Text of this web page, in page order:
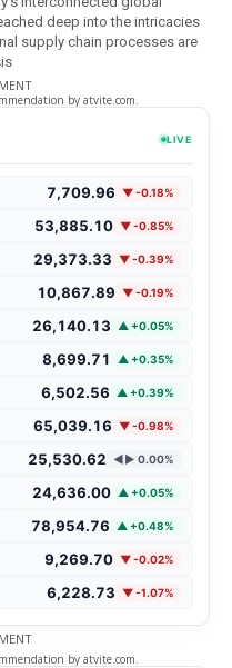
deep into the intricacies
supply chain processes are
by atvite.com.
LIVE
7,709.96 ▼ -0.18%
53,885.10 ▼ -0.85%
29,373.33 ▼ -0.39%
10,867.89 ▼ -0.19%
26,140.13 ▲ +0.05%
8,699.71 ▲ +0.35%
6,502.56 ▲ +0.39%
65,039.16 ▼ -0.98%
25,530.62 ◄► 0.00%
24,636.00 ▲ +0.05%
78,954.76 ▲ +0.48%
9,269.70 ▼ -0.02%
6,228.73 ▼ -1.07%
by atvite.com.